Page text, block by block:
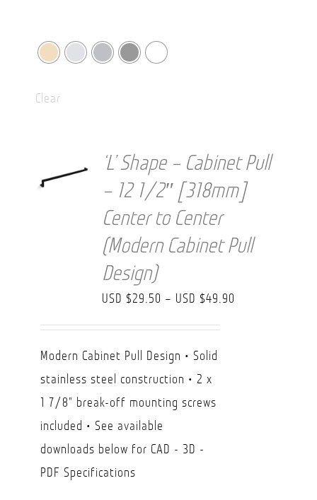
Clear
‘L’ Shape – Cabinet Pull
– 12 1/2″ [318mm]
Center to Center
(Modern Cabinet Pull
Design)
USD $29.50 – USD $49.90
Modern Cabinet Pull Design • Solid
stainless steel construction • 2 x
1 7/8" break-off mounting screws
included • See available
downloads below for CAD - 3D -
PDF Specifications